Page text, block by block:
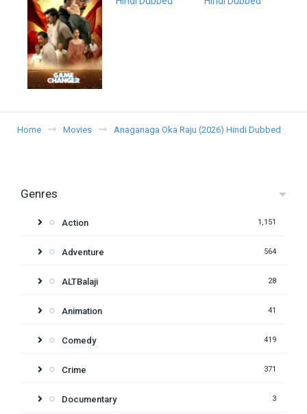
Home Movies Anaganaga Oka Raju (2026) Hindi Dubbed
Genres
Action 1,151
Adventure 564
ALTBalaji 28
Animation 41
Comedy 419
Crime 371
Documentary 3